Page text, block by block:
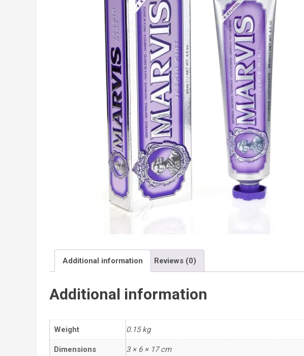
Additional information Reviews (0)
Additional information
Weight 0.15 kg
Dimensions 3 × 6 × 17 cm